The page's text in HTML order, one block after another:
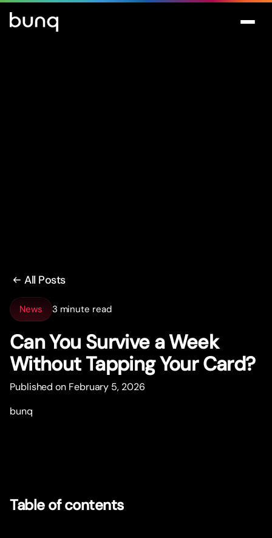
All Posts
News 3 minute read
Can You Survive a Week
Without Tapping Your Card?
Published on February 5, 2026
bunq
Table of contents